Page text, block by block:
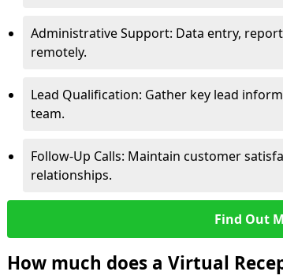
Administrative Support: Data entry,
remotely.
Lead Qualification: Gather key lead
team.
Follow-Up Calls: Maintain customer
relationships.
Find Out
How much does a Virtual